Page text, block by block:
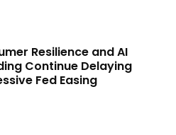
Resilience and AI
Continue Delaying
Fed Easing